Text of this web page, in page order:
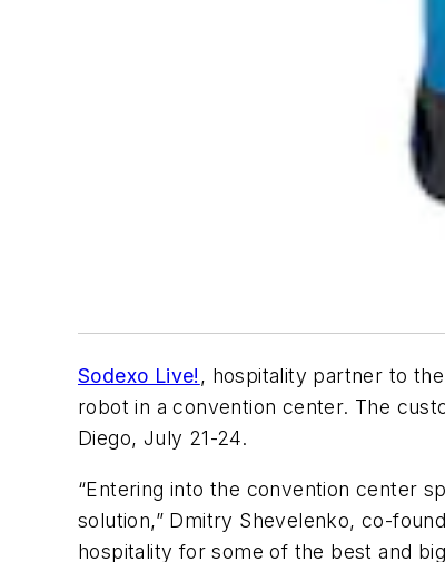
Sodexo Live! , hospitality partner to
robot in a convention center. The
Diego, July 21-24.
“Entering into the convention center
solution,” Dmitry Shevelenko, co-
hospitality for some of the best and